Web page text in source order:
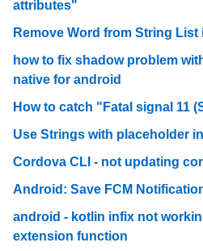
attributes"
Remove Word from String List
how to fix shadow problem
native for android
How to catch "Fatal signal 11
Use Strings with placeholder
Cordova CLI - not updating
Android: Save FCM
android - kotlin infix not
extension function